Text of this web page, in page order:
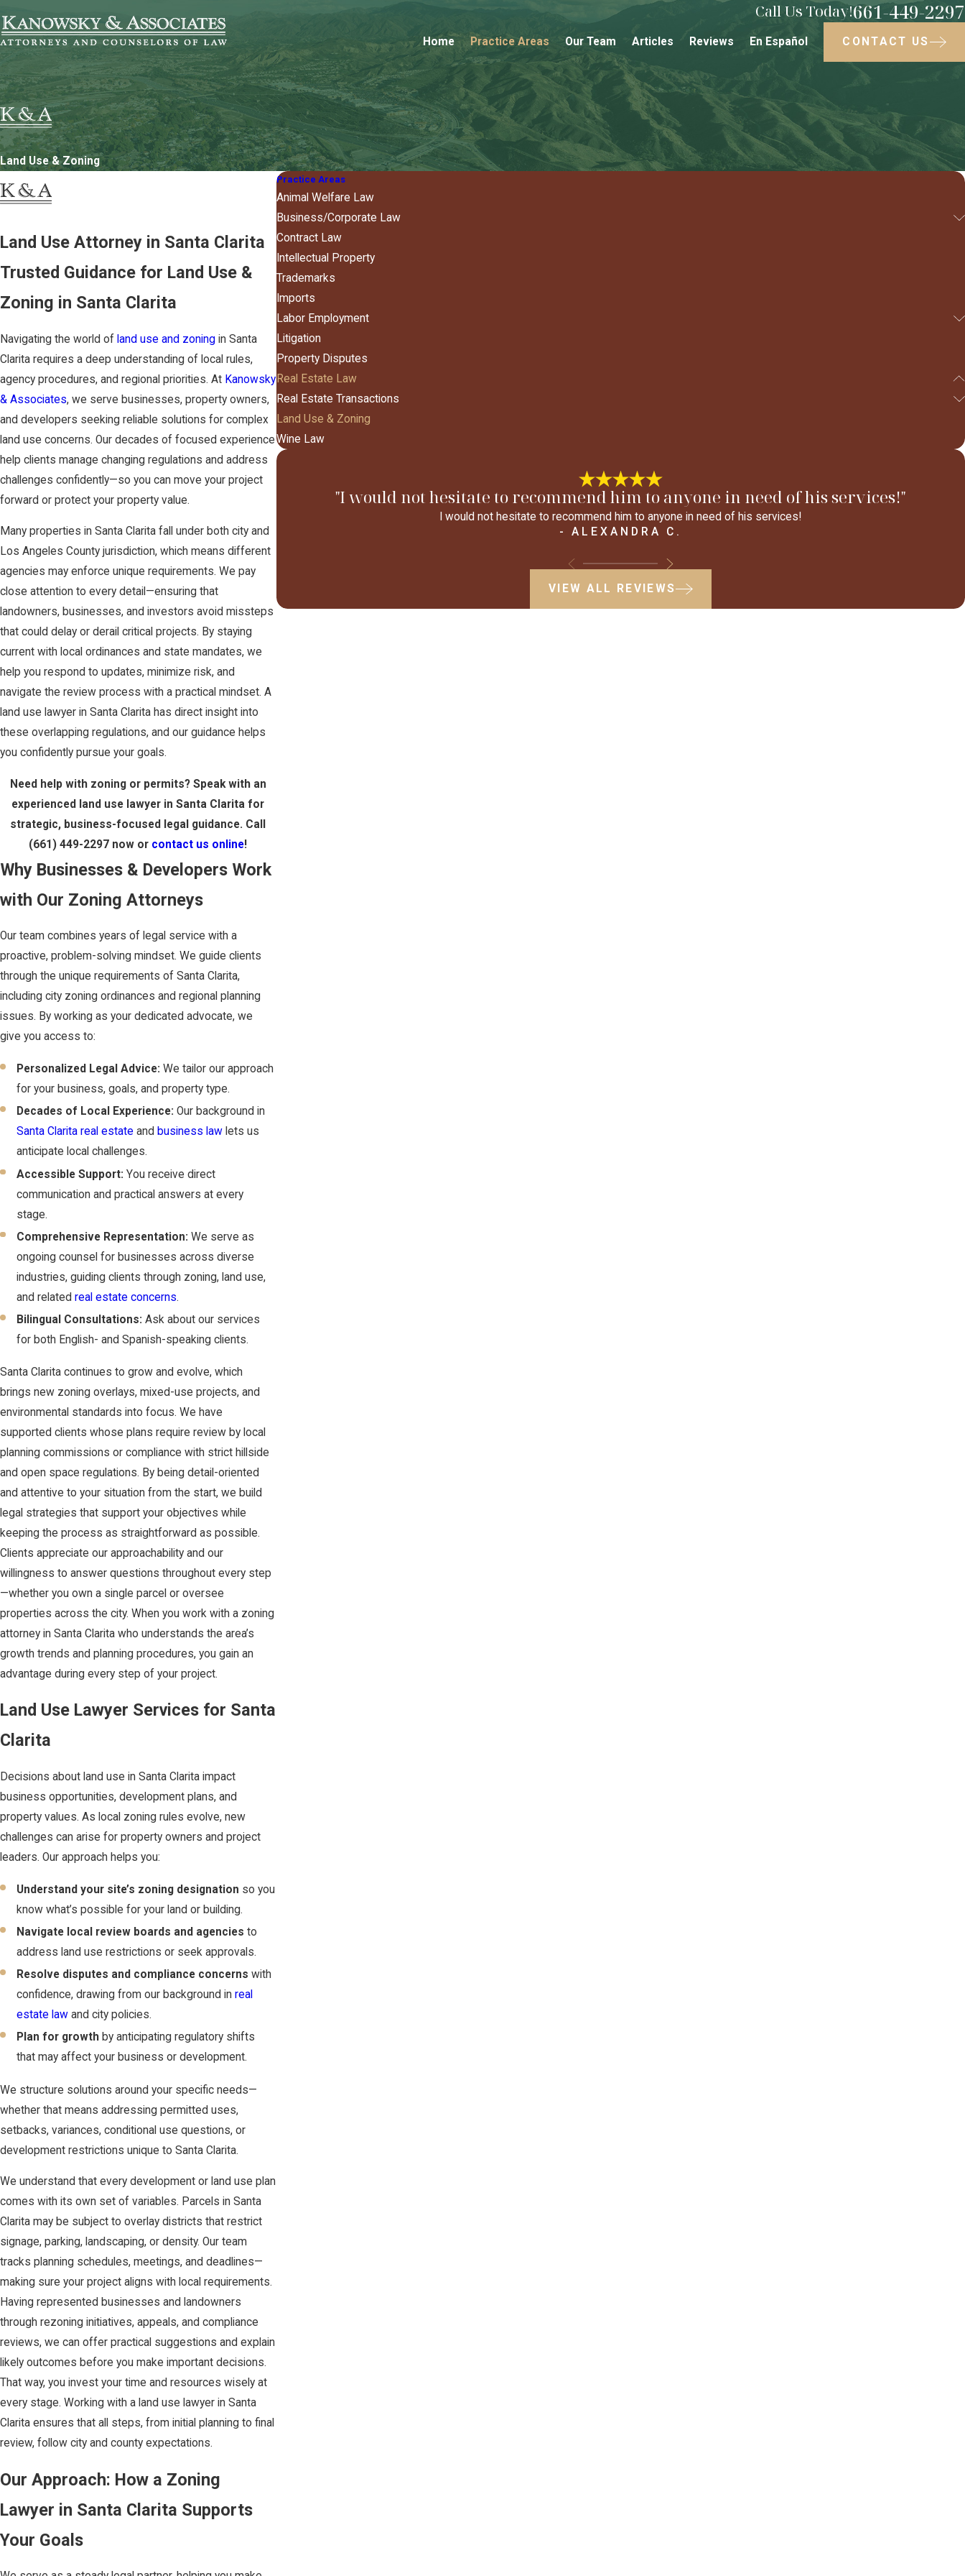
Call Us Today!661-449-2297
Home Practice Areas Our Team Articles Reviews En Español CONTACT US
Land Use & Zoning
Land Use Attorney in Santa Clarita
Trusted Guidance for Land Use &
Zoning in Santa Clarita
Navigating the world of land use and zoning in Santa
Clarita requires a deep understanding of local rules,
agency procedures, and regional priorities. At Kanowsky
& Associates, we serve businesses, property owners,
and developers seeking reliable solutions for complex
land use concerns. Our decades of focused experience
help clients manage changing regulations and address
challenges confidently—so you can move your project
forward or protect your property value.
Many properties in Santa Clarita fall under both city and
Los Angeles County jurisdiction, which means different
agencies may enforce unique requirements. We pay
close attention to every detail—ensuring that
landowners, businesses, and investors avoid missteps
that could delay or derail critical projects. By staying
current with local ordinances and state mandates, we
help you respond to updates, minimize risk, and
navigate the review process with a practical mindset. A
land use lawyer in Santa Clarita has direct insight into
these overlapping regulations, and our guidance helps
you confidently pursue your goals.
Need help with zoning or permits? Speak with an
experienced land use lawyer in Santa Clarita for
strategic, business-focused legal guidance. Call
(661) 449-2297 now or contact us online!
Why Businesses & Developers Work
with Our Zoning Attorneys
Our team combines years of legal service with a
proactive, problem-solving mindset. We guide clients
through the unique requirements of Santa Clarita,
including city zoning ordinances and regional planning
issues. By working as your dedicated advocate, we
give you access to:
Personalized Legal Advice: We tailor our approach
for your business, goals, and property type.
Decades of Local Experience: Our background in
Santa Clarita real estateand business law lets us
anticipate local challenges.
Accessible Support: You receive direct
communication and practical answers at every
stage.
Comprehensive Representation: We serve as
ongoing counsel for businesses across diverse
industries, guiding clients through zoning, land use,
and related real estate concerns.
Bilingual Consultations: Ask about our services
for both English- and Spanish-speaking clients.
Santa Clarita continues to grow and evolve, which
brings new zoning overlays, mixed-use projects, and
environmental standards into focus. We have
supported clients whose plans require review by local
planning commissions or compliance with strict hillside
and open space regulations. By being detail-oriented
and attentive to your situation from the start, we build
legal strategies that support your objectives while
keeping the process as straightforward as possible.
Clients appreciate our approachability and our
willingness to answer questions throughout every step
—whether you own a single parcel or oversee
properties across the city. When you work with a zoning
attorney in Santa Clarita who understands the area’s
growth trends and planning procedures, you gain an
advantage during every step of your project.
Land Use Lawyer Services for Santa
Clarita
Decisions about land use in Santa Clarita impact
business opportunities, development plans, and
property values. As local zoning rules evolve, new
challenges can arise for property owners and project
leaders. Our approach helps you:
Understand your site’s zoning designation so you
know what’s possible for your land or building.
Navigate local review boards and agencies to
address land use restrictions or seek approvals.
Resolve disputes and compliance concerns with
confidence, drawing from our background inreal
estate law and city policies.
Plan for growth by anticipating regulatory shifts
that may affect your business or development.
We structure solutions around your specific needs—
whether that means addressing permitted uses,
setbacks, variances, conditional use questions, or
development restrictions unique to Santa Clarita.
We understand that every development or land use plan
comes with its own set of variables. Parcels in Santa
Clarita may be subject to overlay districts that restrict
signage, parking, landscaping, or density. Our team
tracks planning schedules, meetings, and deadlines—
making sure your project aligns with local requirements.
Having represented businesses and landowners
through rezoning initiatives, appeals, and compliance
reviews, we can offer practical suggestions and explain
likely outcomes before you make important decisions.
That way, you invest your time and resources wisely at
every stage. Working with a land use lawyer in Santa
Clarita ensures that all steps, from initial planning to final
review, follow city and county expectations.
Our Approach: How a Zoning
Lawyer in Santa Clarita Supports
Your Goals
Practice Areas
Animal Welfare Law
Business/Corporate Law
Contract Law
Intellectual Property
Trademarks
Imports
Labor Employment
Litigation
Property Disputes
Real Estate Law
Real Estate Transactions
Land Use & Zoning
Wine Law
"I would not hesitate to recommend him to anyone in need of his services!"
I would not hesitate to recommend him to anyone in need of his services!
- ALEXANDRA C.
VIEW ALL REVIEWS